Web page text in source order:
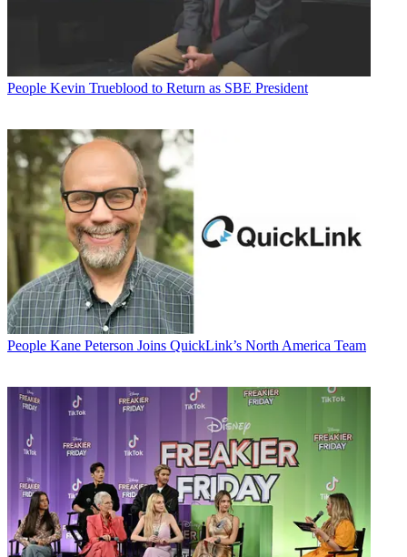
People Kevin Trueblood to Return as SBE President
People Kane Peterson Joins QuickLink’s North America Team